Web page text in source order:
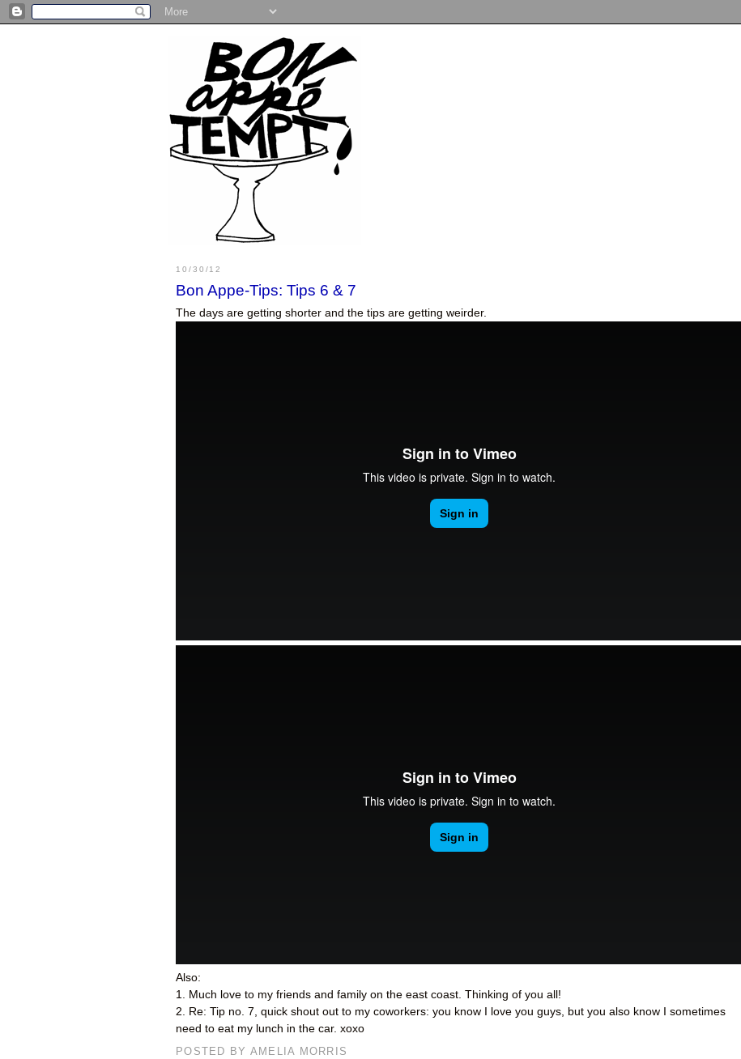
10/30/12
Bon Appe-Tips: Tips 6 & 7
The days are getting shorter and the tips are getting weirder.
Also:
1. Much love to my friends and family on the east coast. Thinking of you all!
2. Re: Tip no. 7, quick shout out to my coworkers: you know I love you guys, but you also know I sometimes
need to eat my lunch in the car. xoxo
POSTED BY AMELIA MORRIS